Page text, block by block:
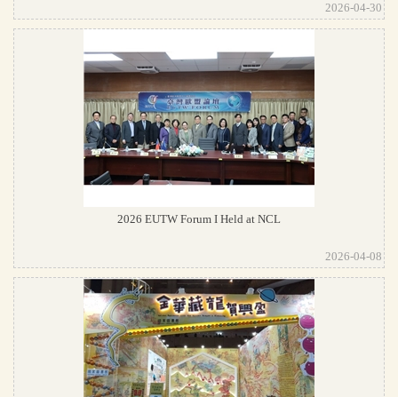
2026-04-30
2026 EUTW Forum I Held at NCL
2026-04-08